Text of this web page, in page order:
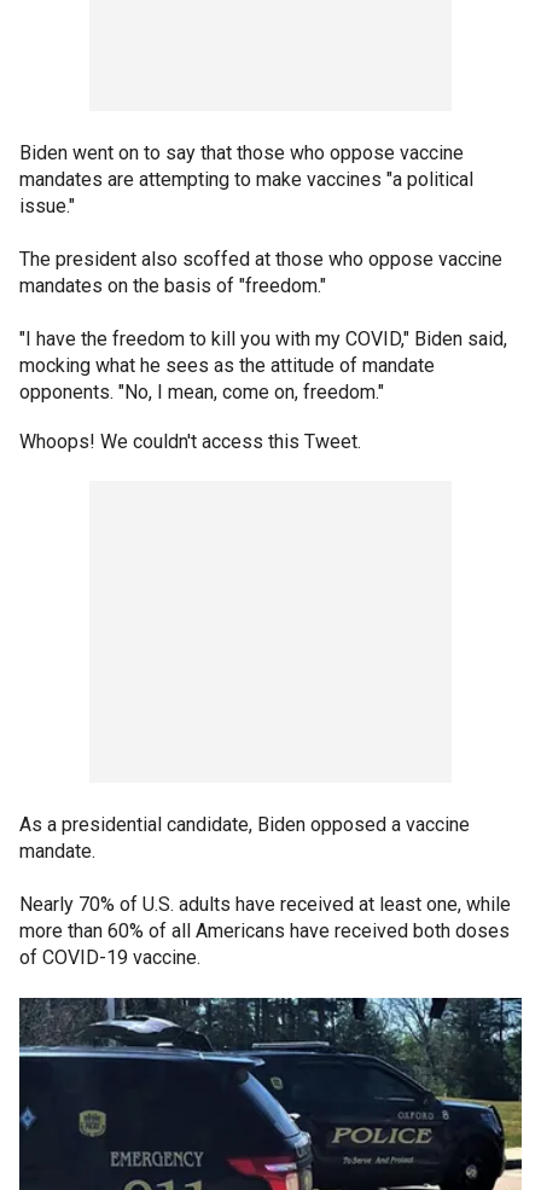
Biden went on to say that those who oppose vaccine
mandates are attempting to make vaccines "a political
issue."
The president also scoffed at those who oppose vaccine
mandates on the basis of "freedom."
"I have the freedom to kill you with my COVID," Biden said,
mocking what he sees as the attitude of mandate
opponents. "No, I mean, come on, freedom."
Whoops! We couldn't access this Tweet.
As a presidential candidate, Biden opposed a vaccine
mandate.
Nearly 70% of U.S. adults have received at least one, while
more than 60% of all Americans have received both doses
of COVID-19 vaccine.